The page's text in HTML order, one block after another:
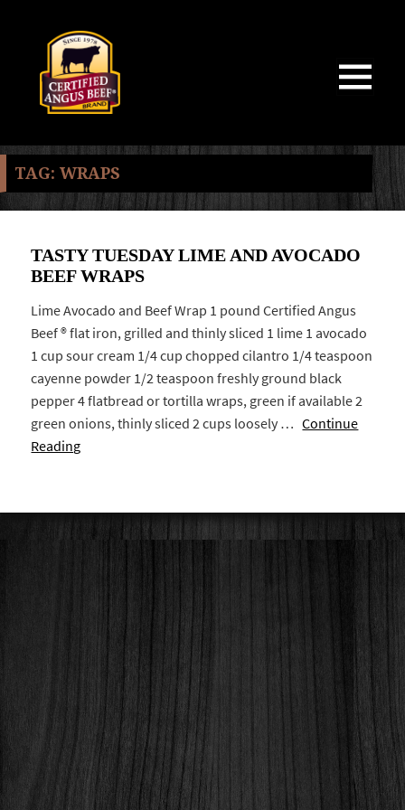
TAG: WRAPS
TASTY TUESDAY LIME AND AVOCADO
BEEF WRAPS
Lime Avocado and Beef Wrap 1 pound Certified Angus
Beef ® flat iron, grilled and thinly sliced 1 lime 1 avocado
1 cup sour cream 1/4 cup chopped cilantro 1/4 teaspoon
cayenne powder 1/2 teaspoon freshly ground black
pepper 4 flatbread or tortilla wraps, green if available 2
green onions, thinly sliced 2 cups loosely …Continue
Reading